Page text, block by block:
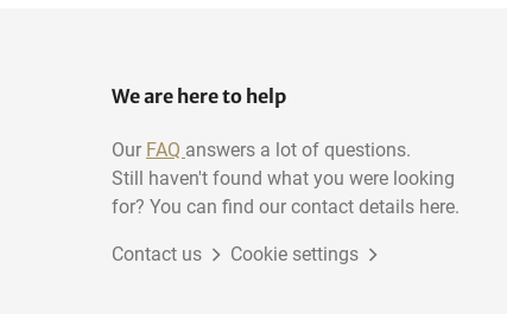
We are here to help
Our FAQ answers a lot of questions.
Still haven't found what you were looking
for? You can find our contact details here.
Contact us Cookie settings